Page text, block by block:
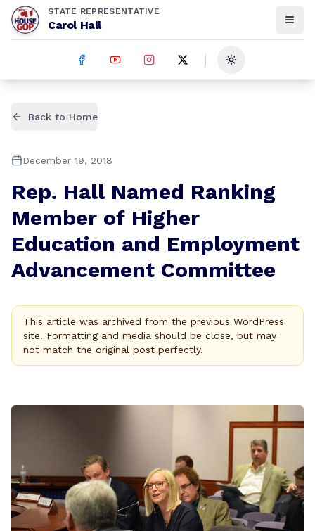
STATE REPRESENTATIVE
Carol Hall
Toggle theme
Back to Home
December 19, 2018
Rep. Hall Named Ranking
Member of Higher
Education and Employment
Advancement Committee
This article was archived from the previous WordPress
site. Formatting and media should be close, but may
not match the original post perfectly.